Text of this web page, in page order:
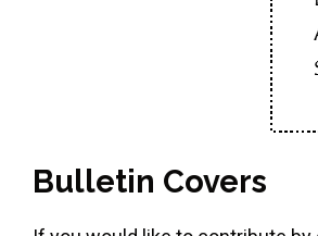
Bulletin Covers